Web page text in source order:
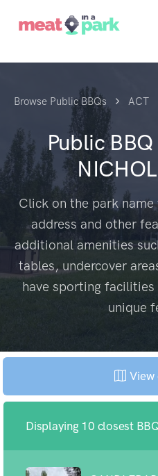
Browse Public BBQs ACT
Public
Click on the park
address and other
additional amenities
tables, undercover
have sporting
unique
View
Displaying 10 closest